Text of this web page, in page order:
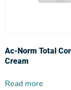
Ac-Norm Total
Cream
Read more